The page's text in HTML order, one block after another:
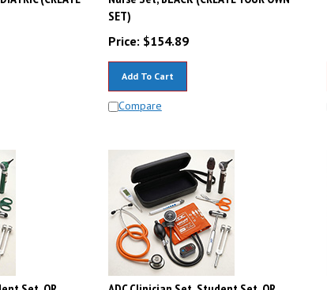
SET)
Price:
$154.89
Compare
Set, OR
ADC Clinician Set, Student Set, OR